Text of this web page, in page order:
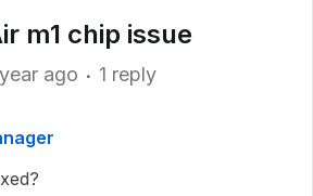
m1 chip issue
ago 1 reply